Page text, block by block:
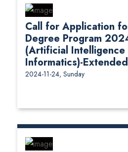
Call for Application
Degree Program
(Artificial Intelligence
Informatics)-
2024-11-24, Sunday